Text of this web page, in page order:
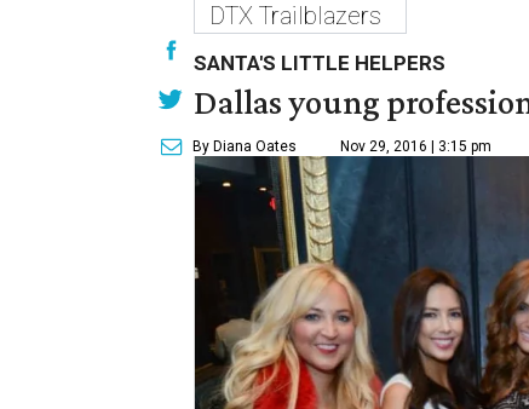
DTX Trailblazers
SANTA'S LITTLE HELPERS
Dallas young
By Diana Oates Nov 29, 2016 | 3:15 pm